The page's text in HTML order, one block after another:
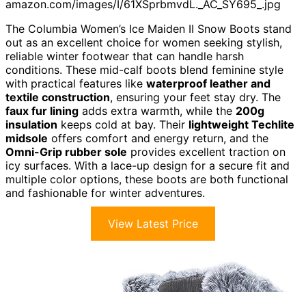
amazon.com/images/I/61XSprbmvdL._AC_SY695_.jpg
The Columbia Women’s Ice Maiden II Snow Boots stand
out as an excellent choice for women seeking stylish,
reliable winter footwear that can handle harsh
conditions. These mid-calf boots blend feminine style
with practical features like waterproof leather and
textile construction, ensuring your feet stay dry. The
faux fur lining adds extra warmth, while the 200g
insulation keeps cold at bay. Their lightweight Techlite
midsole offers comfort and energy return, and the
Omni-Grip rubber sole provides excellent traction on
icy surfaces. With a lace-up design for a secure fit and
multiple color options, these boots are both functional
and fashionable for winter adventures.
View Latest Price